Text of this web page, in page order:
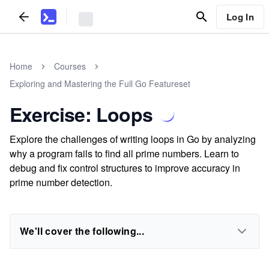
Log In
Home
Courses
Exploring and Mastering the Full Go Featureset
Exercise: Loops
Explore the challenges of writing loops in Go by analyzing
why a program fails to find all prime numbers. Learn to
debug and fix control structures to improve accuracy in
prime number detection.
We'll cover the following...